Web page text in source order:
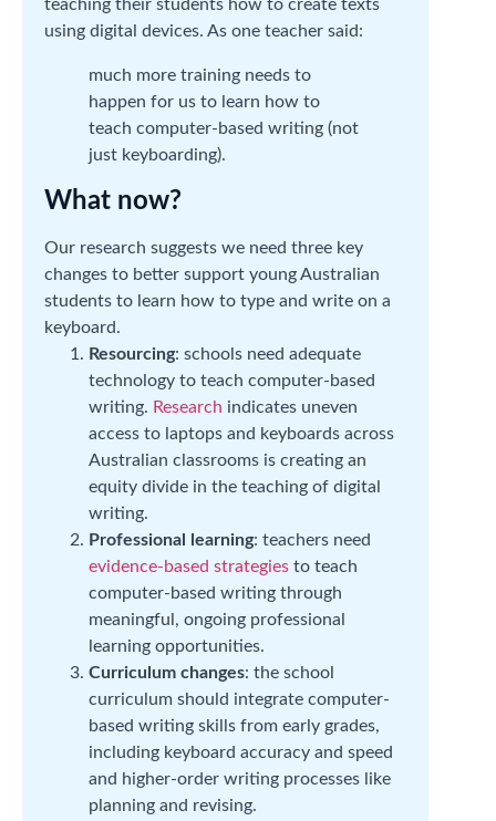
teaching their students how to create texts
using digital devices. As one teacher said:
much more training needs to
happen for us to learn how to
teach computer-based writing (not
just keyboarding).
What now?
Our research suggests we need three key
changes to better support young Australian
students to learn how to type and write on a
keyboard.
Resourcing: schools need adequate
technology to teach computer-based
writing. Research indicates uneven
access to laptops and keyboards across
Australian classrooms is creating an
equity divide in the teaching of digital
writing.
Professional learning: teachers need
evidence-based strategies to teach
computer-based writing through
meaningful, ongoing professional
learning opportunities.
Curriculum changes: the school
curriculum should integrate computer-
based writing skills from early grades,
including keyboard accuracy and speed
and higher-order writing processes like
planning and revising.